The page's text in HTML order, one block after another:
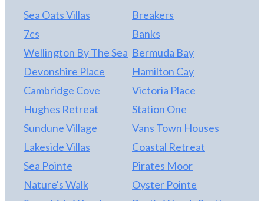
Sea Oats Villas
Breakers
7cs
Banks
Wellington By The Sea Bermuda Bay
Devonshire Place
Hamilton Cay
Cambridge Cove
Victoria Place
Hughes Retreat
Station One
Sundune Village
Vans Town Houses
Lakeside Villas
Coastal Retreat
Sea Pointe
Pirates Moor
Nature's Walk
Oyster Pointe